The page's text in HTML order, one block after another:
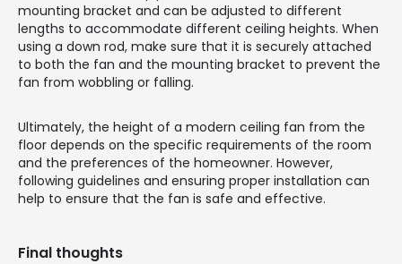
mounting bracket and can be adjusted to different
lengths to accommodate different ceiling heights. When
using a down rod, make sure that it is securely attached
to both the fan and the mounting bracket to prevent the
fan from wobbling or falling.
Ultimately, the height of a modern ceiling fan from the
floor depends on the specific requirements of the room
and the preferences of the homeowner. However,
following guidelines and ensuring proper installation can
help to ensure that the fan is safe and effective.
Final thoughts